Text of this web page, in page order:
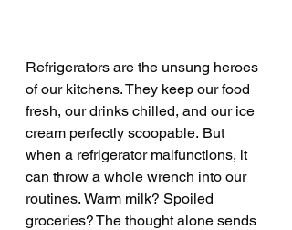
Refrigerators are the unsung heroes
of our kitchens. They keep our food
fresh, our drinks chilled, and our ice
cream perfectly scoopable. But
when a refrigerator malfunctions, it
can throw a whole wrench into our
routines. Warm milk? Spoiled
groceries? The thought alone sends